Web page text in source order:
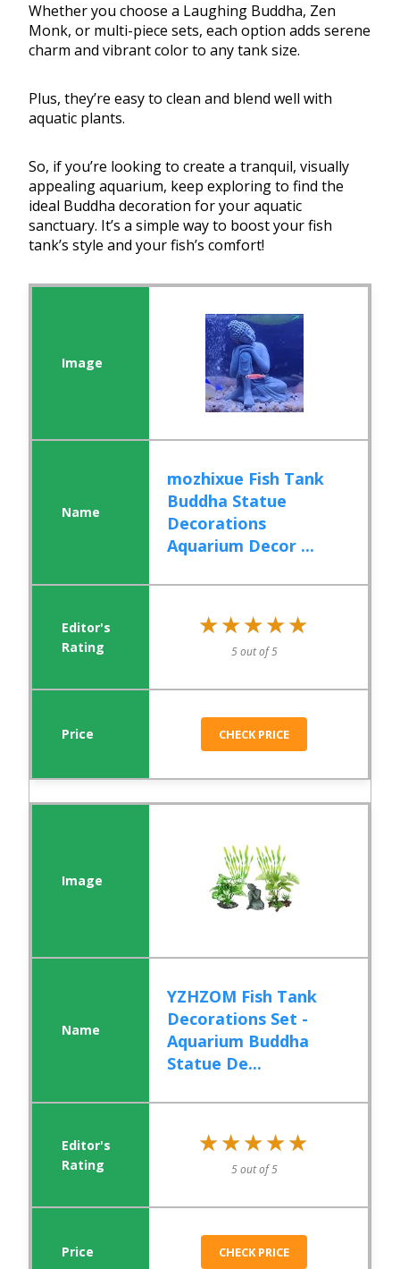
Whether you choose a Laughing Buddha, Zen
Monk, or multi-piece sets, each option adds serene
charm and vibrant color to any tank size.
Plus, they’re easy to clean and blend well with
aquatic plants.
So, if you’re looking to create a tranquil, visually
appealing aquarium, keep exploring to find the
ideal Buddha decoration for your aquatic
sanctuary. It’s a simple way to boost your fish
tank’s style and your fish’s comfort!
mozhixue Fish Tank
Buddha Statue
Decorations
Aquarium Decor ...
★★★★★
★★★★★
5 out of 5
CHECK PRICE
YZHZOM Fish Tank
Decorations Set -
Aquarium Buddha
Statue De...
★★★★★
★★★★★
5 out of 5
CHECK PRICE